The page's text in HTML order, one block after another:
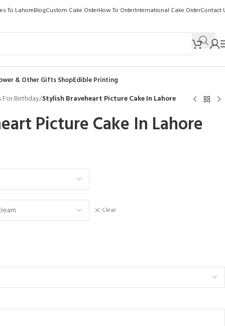
To LahoreBlogCustom Cake OrderHow To OrderInternational Cake OrderContact
& Other Gifts ShopEdible Printing
For Birthday/Stylish Braveheart Picture Cake In Lahore
Picture Cake In Lahore
Clear